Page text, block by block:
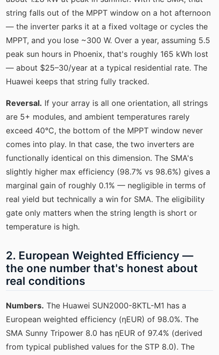
string falls out of the MPPT window on a hot afternoon
— the inverter parks it at a fixed voltage or cycles the
MPPT, and you lose ~300 W. Over a year, assuming 5.5
peak sun hours in Phoenix, that's roughly 165 kWh lost
— about $25–30/year at a typical residential rate. The
Huawei keeps that string fully tracked.
Reversal. If your array is all one orientation, all strings
are 5+ modules, and ambient temperatures rarely
exceed 40°C, the bottom of the MPPT window never
comes into play. In that case, the two inverters are
functionally identical on this dimension. The SMA's
slightly higher max efficiency (98.7% vs 98.6%) gives a
marginal gain of roughly 0.1% — negligible in terms of
real yield but technically a win for SMA. The eligibility
gate only matters when the string length is short or
temperature is high.
2. European Weighted Efficiency —
the one number that's honest about
real conditions
Numbers. The Huawei SUN2000-8KTL-M1 has a
European weighted efficiency (ηEUR) of 98.0%. The
SMA Sunny Tripower 8.0 has ηEUR of 97.4% (derived
from typical published values for the STP 8.0). The